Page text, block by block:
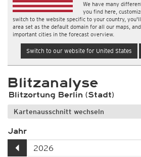
We have many
you find here,
switch to the website specific to your country,
area set as the default domain for all our maps,
important cities in the forecast overview.
Switch to our website for United States
Blitzanalyse
Blitzortung Berlin (Stadt)
Kartenausschnitt wechseln
Jahr